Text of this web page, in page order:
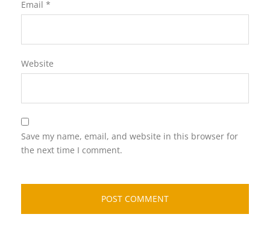
Email *
Website
Save my name, email, and website in this browser for
the next time I comment.